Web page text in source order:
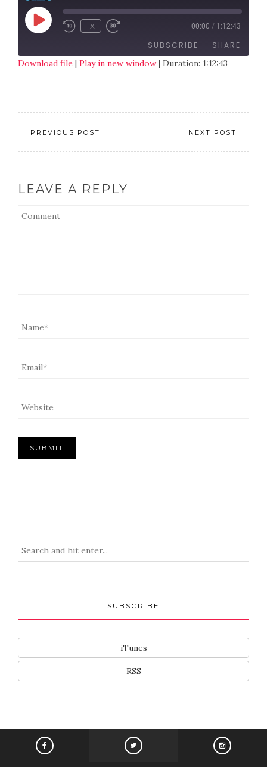
1X 00:00 / 1:12:43
SUBSCRIBE SHARE
EMBED
Download file | Play in new window | Duration: 1:12:43
PREVIOUS POST NEXT POST
LEAVE A REPLY
SUBSCRIBE
iTunes
RSS